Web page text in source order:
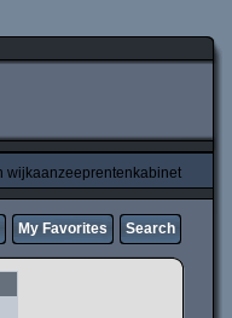
wijkaanzeeprentenkabinet
My Favorites Search